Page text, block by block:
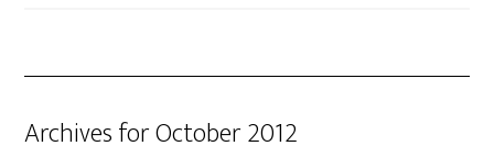
Archives for October 2012